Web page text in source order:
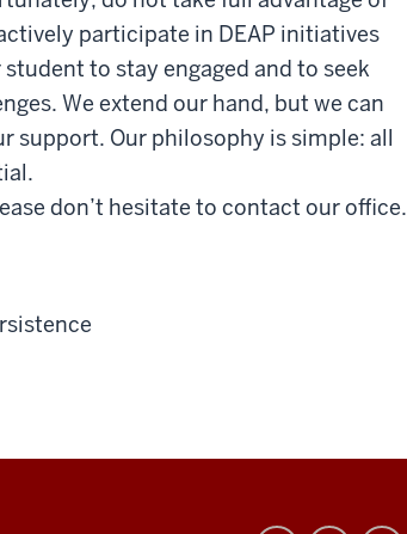
participate in DEAP initiatives
to stay engaged and to seek
We extend our hand, but we can
support. Our philosophy is simple: all
don’t hesitate to contact our office.